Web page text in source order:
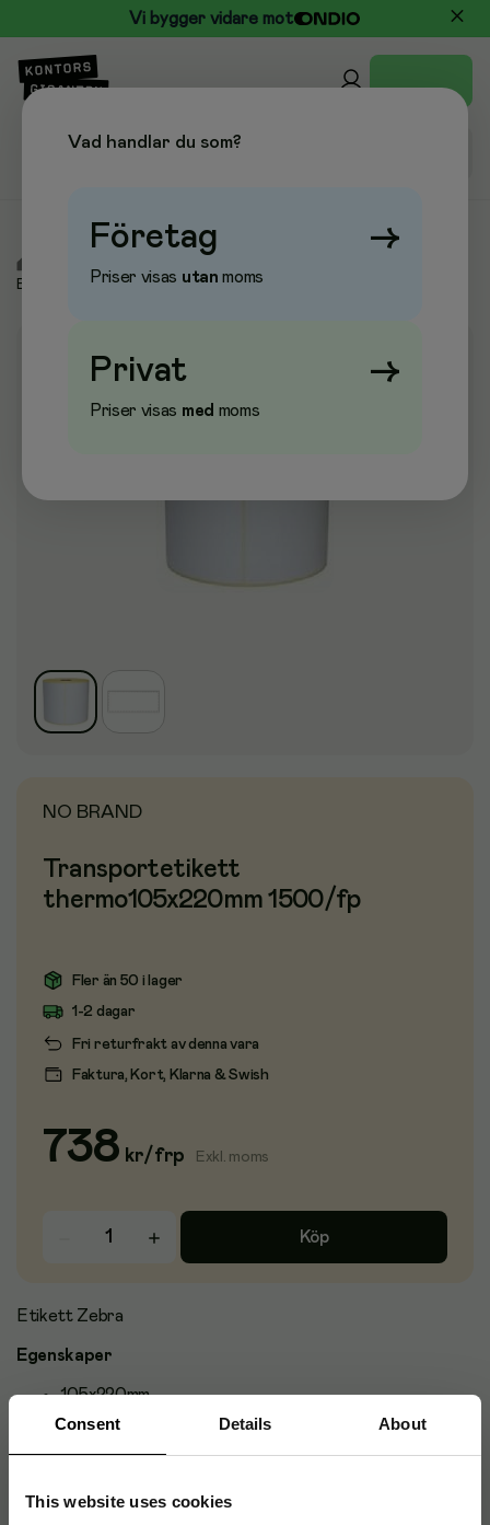
Consent Details About
This website uses cookies
Vi bygger vidare mot
Brother, Leitz
NO BRAND
Transportetikett
thermo105x220mm 1500/fp
Fler än 50 i lager
Fri returfrakt av denna vara
1-2 dagar
Faktura, Kort, Klarna & Swish
738 kr/frp Exkl. moms
Köp
Etikett Zebra
Egenskaper
105x220mm
Passar till: Zebra GK420D
Antal rullar: 5st
Vad handlar du som?
Företag →
Priser visas utan moms
Privat →
Priser visas med moms